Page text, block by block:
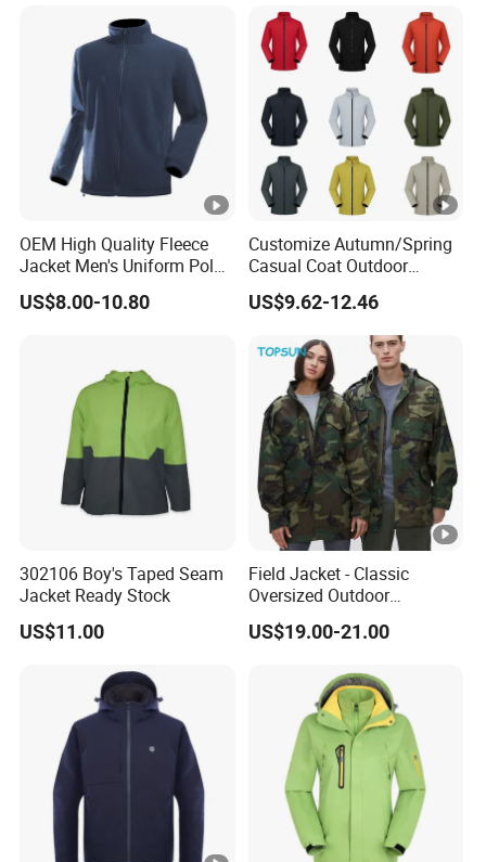
OEM High Quality Fleece
Jacket Men's Uniform Polar
Fleece Jacket Outdoor
Fashion Clothing Jacket
US$8.00-10.80
Customize Autumn/Spring
Casual Coat Outdoor
Softshell Jacket
US$9.62-12.46
302106 Boy's Taped Seam
Jacket Ready Stock
US$11.00
Field Jacket - Classic
Oversized Outdoor
Waterproof /Windproof
Winter Field Coat
US$19.00-21.00